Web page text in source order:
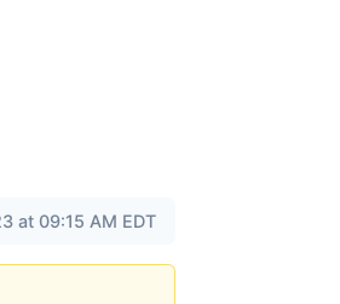
at 09:15 AM EDT